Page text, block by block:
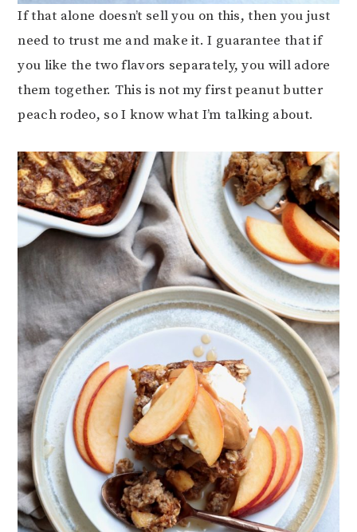
If that alone doesn’t sell you on this, then you just
need to trust me and make it. I guarantee that if
you like the two flavors separately, you will adore
them together. This is not my first peanut butter
peach rodeo, so I know what I’m talking about.